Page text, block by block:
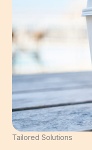
Tailored Solutions